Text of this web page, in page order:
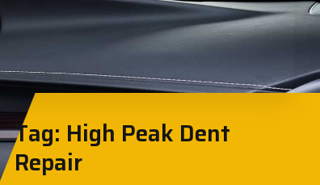
Tag: High Peak Dent
Repair